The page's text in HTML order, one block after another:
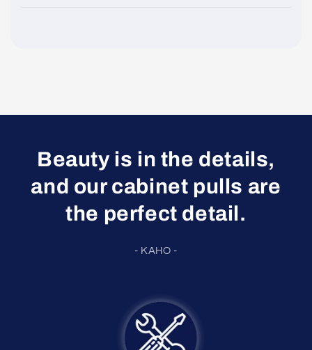
Beauty is in the details,
and our cabinet pulls are
the perfect detail.
- KAHO -